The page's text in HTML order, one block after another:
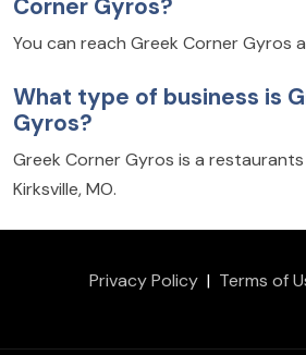
Corner Gyros?
You can reach Greek Corner
What type of business is
Gyros?
Greek Corner Gyros is a
Kirksville, MO.
Privacy Policy| Terms of